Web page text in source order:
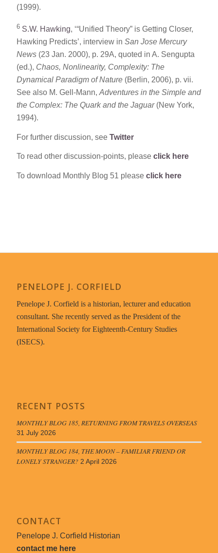
(1999).
6 S.W. Hawking, ‘“Unified Theory” is Getting Closer,
Hawking Predicts’, interview in San Jose Mercury
News(23 Jan. 2000), p. 29A, quoted in A. Sengupta
(ed.), Chaos, Nonlinearity, Complexity: The
Dynamical Paradigm of Nature(Berlin, 2006), p. vii.
See also M. Gell-Mann, Adventures in the Simple and
the Complex: The Quark and the Jaguar(New York,
1994).
For further discussion, see Twitter
To read other discussion-points, please click here
To download Monthly Blog 51 please click here
PENELOPE J. CORFIELD
Penelope J. Corfield is a historian, lecturer and education
consultant. She recently served as the President of the
International Society for Eighteenth-Century Studies
(ISECS).
RECENT POSTS
MONTHLY BLOG 185, RETURNING FROM TRAVELS OVERSEAS
31 July 2026
MONTHLY BLOG 184, THE MOON – FAMILIAR FRIEND OR
LONELY STRANGER? 2 April 2026
CONTACT
Penelope J. Corfield Historian
contact me here